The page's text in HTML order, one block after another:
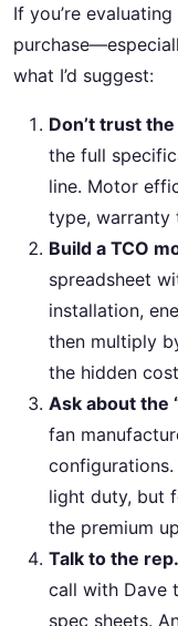
If you’re
what I’d suggest:
Don’t trust
the full
line. Motor
type, warranty
Build a TCO
spreadsheet
installation,
then multiply
the hidden
Ask about the
fan
light duty, but
the premium
Talk to the rep.
call with Dave
spec sheets.